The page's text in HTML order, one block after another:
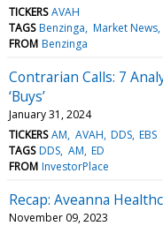
TICKERS AVAH
TAGS Benzinga Market News
FROM Benzinga
Contrarian Calls: 7
‘Buys’
January 31, 2024
TICKERS AM AVAH DDS EBS
TAGS DDS AM ED
FROM InvestorPlace
Recap: Aveanna
November 09, 2023